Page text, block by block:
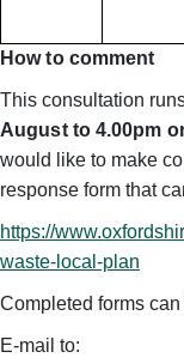
How to comment
This consultation
August to 4.00pm
would like to make
response form that
https://
waste-local-plan
Completed forms
E-mail to: